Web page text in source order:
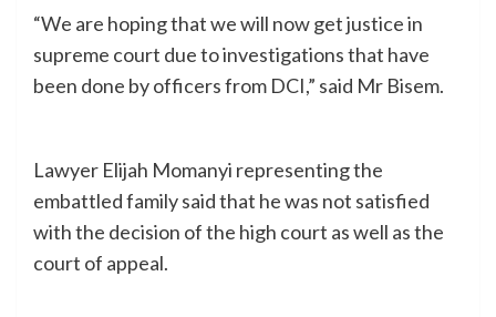
“We are hoping that we will now get justice in
supreme court due to investigations that have
been done by officers from DCI,” said Mr Bisem.
Lawyer Elijah Momanyi representing the
embattled family said that he was not satisfied
with the decision of the high court as well as the
court of appeal.